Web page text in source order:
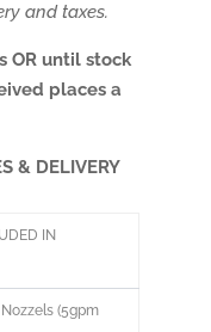
and taxes.
OR until stock
places a
& DELIVERY
IN
(5gpm